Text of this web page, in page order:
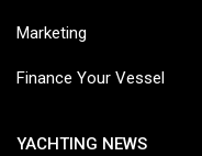
Marketing
Finance Your Vessel
YACHTING NEWS